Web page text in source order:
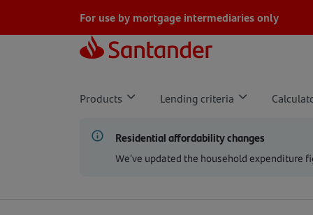
For use by mortgage intermediaries only
Products Lending criteria
Residential affordability changes
We’ve updated the household